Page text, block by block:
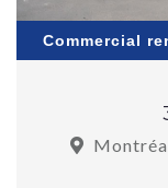
Commercial